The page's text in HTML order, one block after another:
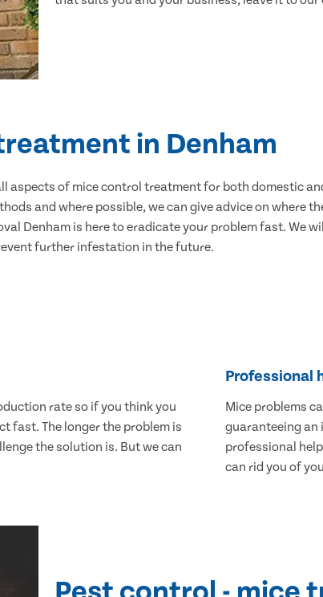
in Denham
aspects of mice control treatment for both domestic
and where possible, we can give advice on where
Denham is here to eradicate your problem fast. We
further infestation in the future.
rate so if you think you
fast. The longer the problem is
the solution is. But we can
Professional
Mice problems
guaranteeing an
professional
can rid you of